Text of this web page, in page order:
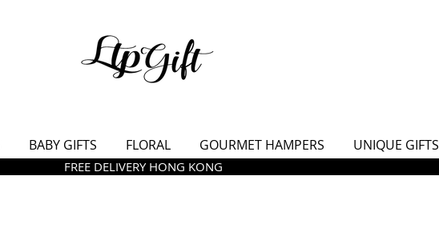
BABY GIFTS FLORAL GOURMET HAMPERS UNIQUE GIFTS
FREE DELIVERY HONG KONG